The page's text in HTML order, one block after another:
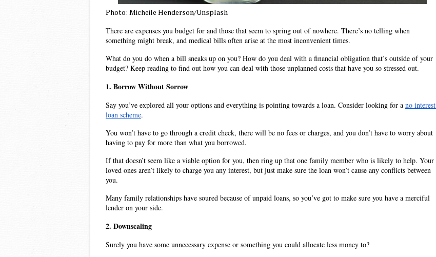
Photo: Micheile Henderson/Unsplash
There are expenses you budget for and those that seem to spring out of nowhere. There’s no telling when
something might break, and medical bills often arise at the most inconvenient times.
What do you do when a bill sneaks up on you? How do you deal with a financial obligation that’s outside of your
budget? Keep reading to find out how you can deal with those unplanned costs that have you so stressed out.
1. Borrow Without Sorrow
Say you’ve explored all your options and everything is pointing towards a loan. Consider looking for a no interest
loan scheme.
You won’t have to go through a credit check, there will be no fees or charges, and you don’t have to worry about
having to pay for more than what you borrowed.
If that doesn’t seem like a viable option for you, then ring up that one family member who is likely to help. Your
loved ones aren’t likely to charge you any interest, but just make sure the loan won’t cause any conflicts between
you.
Many family relationships have soured because of unpaid loans, so you’ve got to make sure you have a merciful
lender on your side.
2. Downscaling
Surely you have some unnecessary expense or something you could allocate less money to?